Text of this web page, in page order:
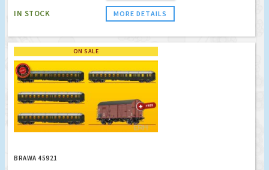
IN STOCK MORE DETAILS
ON SALE
BRAWA 45921